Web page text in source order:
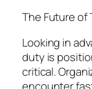
The Future of
Looking in
duty is
critical.